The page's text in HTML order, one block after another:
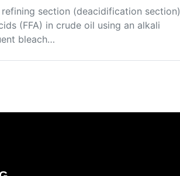
section (deacidification section)
(FFA) in crude oil using an alkali
bleach…